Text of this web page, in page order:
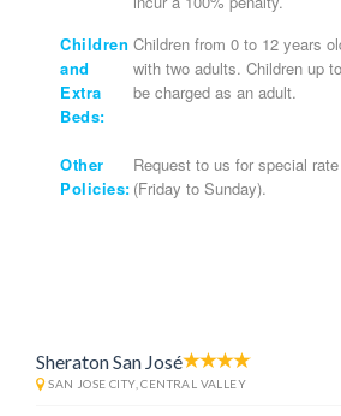
Children
and
Extra
Beds:
Children from 0 to 12 years
with two adults. Children up
be charged as an adult.
Other
Policies:
Request to us for special
(Friday to Sunday).
Sheraton San José
SAN JOSE CITY, CENTRAL VALLEY